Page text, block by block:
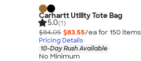
Carhartt Utility Tote Bag
5.0(1)
$84.05 $83.55/ea for 150 items
Pricing Details
10-Day Rush Available
No Minimum